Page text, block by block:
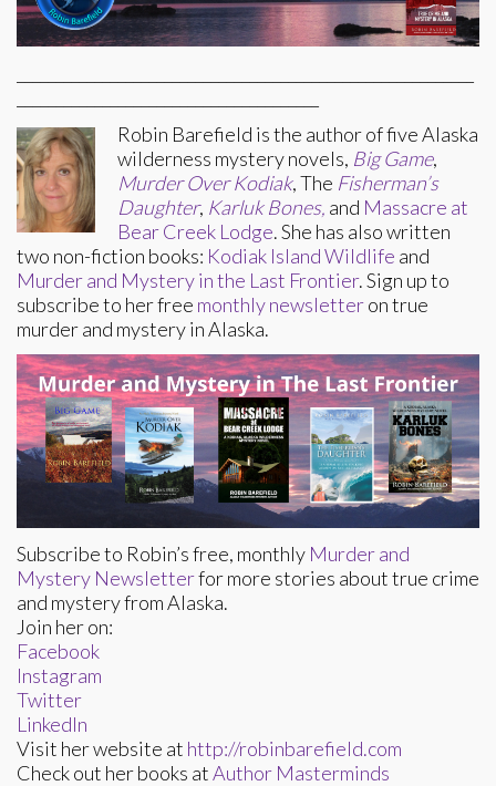
Robin Barefield is the author of five Alaska
wilderness mystery novels, Big Game,
Murder Over Kodiak, The Fisherman’s
Daughter, Karluk Bones, and Massacre at
Bear Creek Lodge. She has also written
two non-fiction books: Kodiak Island Wildlife and
Murder and Mystery in the Last Frontier. Sign up to
subscribe to her free monthly newsletteron true
murder and mystery in Alaska.
Subscribe to Robin’s free, monthly Murder and
Mystery Newsletterfor more stories about true crime
and mystery from Alaska.
Join her on:
Facebook
Instagram
Twitter
LinkedIn
Visit her website at http://robinbarefield.com
Check out her books atAuthor Masterminds